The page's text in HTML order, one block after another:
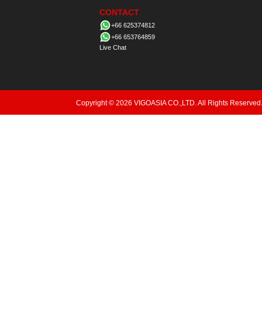
CONTACT
+66 625374812
+66 653764859
Live Chat
Copyright © 2026 VIGOASIA CO.,LTD. All Rights Reserved.